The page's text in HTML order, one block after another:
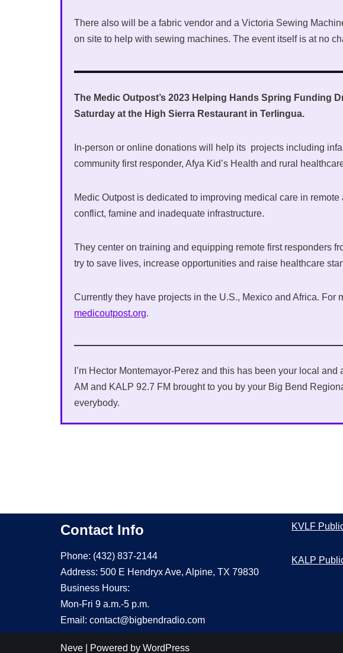
There also will be a fabric vendor and a Victoria Sewing
on site to help with sewing machines. The event itself is at no
The Medic Outpost’s 2023 Helping Hands Spring Funding
Saturday at the High Sierra Restaurant in Terlingua.
In-person or online donations will help its projects including
community first responder, Afya Kid’s Health and rural
Medic Outpost is dedicated to improving medical care in
conflict, famine and inadequate infrastructure.
They center on training and equipping remote first responders
try to save lives, increase opportunities and raise healthcare
Currently they have projects in the U.S., Mexico and Africa. For
medicoutpost.org.
I’m Hector Montemayor-Perez and this has been your local
AM and KALP 92.7 FM brought to you by your Big Bend
everybody.
Contact Info
Phone: (432) 837-2144
Address: 500 E Hendryx Ave, Alpine, TX 79830
Business Hours:
Mon-Fri 9 a.m.-5 p.m.
Email: contact@bigbendradio.com
KVLF
KALP
Neve | Powered by WordPress